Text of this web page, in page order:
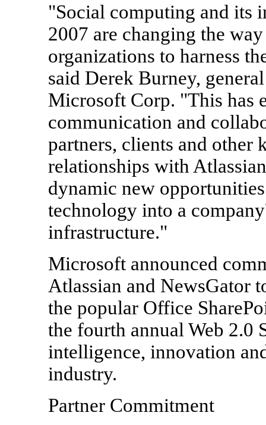
"Social computing and its
2007 are changing the
organizations to harness
said Derek Burney,
Microsoft Corp. "This has
communication and
partners, clients and other
relationships with
dynamic new
technology into a
infrastructure."
Microsoft announced
Atlassian and NewsGator
the popular Office
the fourth annual Web 2.0
intelligence, innovation
industry.
Partner Commitment